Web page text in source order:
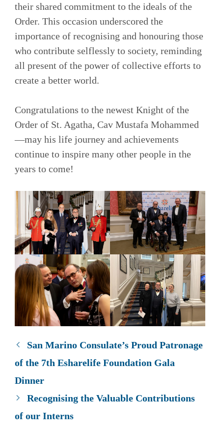
their shared commitment to the ideals of the
Order. This occasion underscored the
importance of recognising and honouring those
who contribute selflessly to society, reminding
all present of the power of collective efforts to
create a better world.
Congratulations to the newest Knight of the
Order of St. Agatha, Cav Mustafa Mohammed
—may his life journey and achievements
continue to inspire many other people in the
years to come!
San Marino Consulate’s Proud Patronage
of the 7th Esharelife Foundation Gala
Dinner
Recognising the Valuable Contributions
of our Interns